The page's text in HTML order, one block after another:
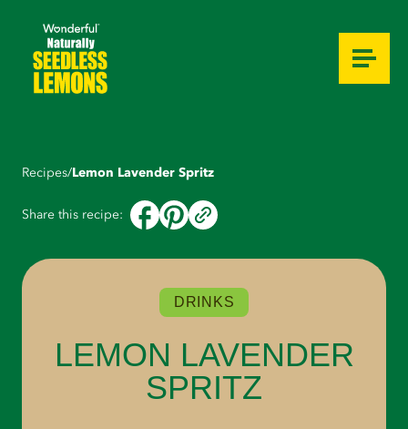
Overview Video
Recipes/Lemon Lavender Spritz
Share this recipe:
DRINKS
LEMON LAVENDER
SPRITZ